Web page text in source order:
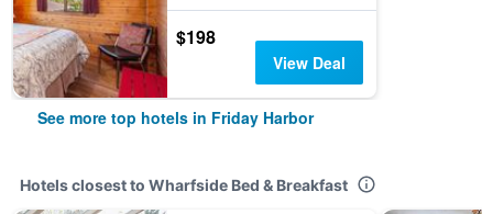
$198
View Deal
See more top hotels in Friday Harbor
Hotels closest to Wharfside Bed & Breakfast